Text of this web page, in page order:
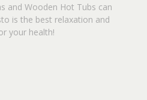
and Wooden Hot Tubs can
is the best relaxation and
your health!